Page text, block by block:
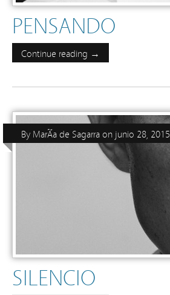
PENSANDO
Continue reading →
SILENCIO
By MarÃ­a de Sagarraon junio 28, 2015